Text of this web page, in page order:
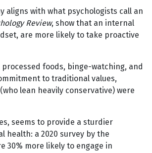
aligns with what psychologists call an
Review, show that an internal
are more likely to take proactive
foods, binge-watching, and
to traditional values,
lean heavily conservative) were
seems to provide a sturdier
health: a 2020 survey by the
30% more likely to engage in